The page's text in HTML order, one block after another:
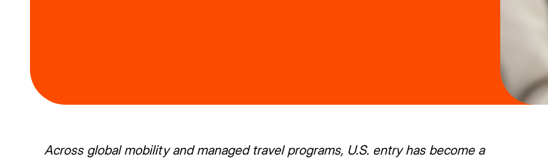
Across global mobility and managed travel programs, U.S. entry has become a